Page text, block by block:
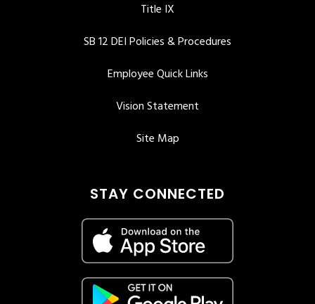
Title IX
SB 12 DEI Policies & Procedures
Employee Quick Links
Vision Statement
Site Map
STAY CONNECTED